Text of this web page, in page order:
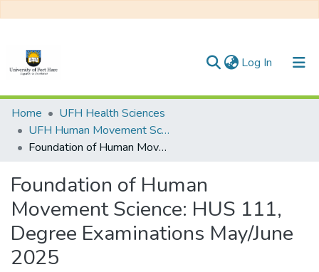
Log In (current)
Communities & Collections
All of DSpace
Home
UFH Health Sciences
UFH Human Movement Science
Foundation of Human Movement Science: HUS 111, Degree Examinations May/June 2025
Foundation of Human
Movement Science: HUS 111,
Degree Examinations May/June
2025